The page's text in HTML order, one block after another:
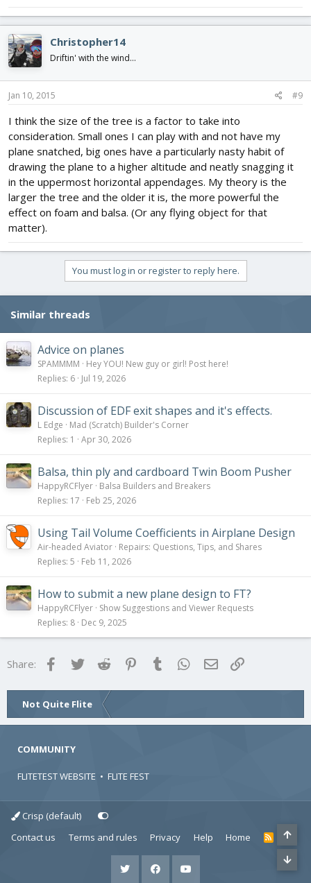
Christopher14
Driftin' with the wind...
Jan 10, 2015 #9
I think the size of the tree is a factor to take into
consideration. Small ones I can play with and not have my
plane snatched, big ones have a particularly nasty habit of
drawing the plane to a higher altitude and neatly snagging it
in the uppermost horizontal appendages. My theory is the
larger the tree and the older it is, the more powerful the
effect on foam and balsa. (Or any flying object for that
matter).
You must log in or register to reply here.
Similar threads
Advice on planes
SPAMMMM
Hey YOU! New guy or girl! Post here!
Replies 6 Jul 19, 2026
Discussion of EDF exit shapes and it's effects.
L Edge
Mad (Scratch) Builder's Corner
Replies 1 Apr 30, 2026
Balsa, thin ply and cardboard Twin Boom Pusher
HappyRCFlyer Balsa Builders and Breakers
Replies 17 Feb 25, 2026
Using Tail Volume Coefficients in Airplane Design
Air-headed Aviator Repairs: Questions, Tips, and Shares
Replies 5 Feb 11, 2026
How to submit a new plane design to FT?
HappyRCFlyer Show Suggestions and Viewer Requests
Replies 8 Dec 9, 2025
Share: FacebookTwitter Reddit Pinterest
Tumblr WhatsApp
Email
Not Quite Flite
COMMUNITY
FLITETEST WEBSITE • FLITE FEST
Crisp (default)
Contact us
Terms and rules Privacy Help Home